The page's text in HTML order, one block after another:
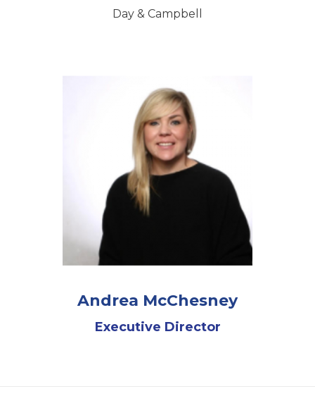
Day & Campbell
Andrea McChesney
Executive Director